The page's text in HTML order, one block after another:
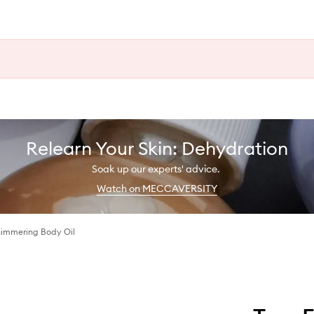
Relearn Your Skin: Dehydration
Soak up our experts' advice.
Watch on MECCAVERSITY
Body Oil